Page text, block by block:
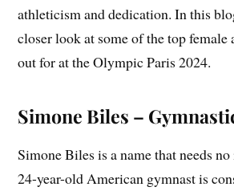
athleticism and dedication. In this
closer look at some of the top female
out for at the Olympic Paris 2024.
Simone Biles –
Simone Biles is a name that needs
24-year-old American gymnast is